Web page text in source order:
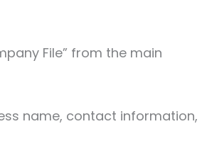
File” from the main
name, contact information,